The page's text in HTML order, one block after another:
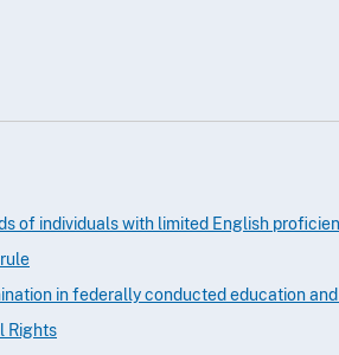
of individuals with limited English
in federally conducted education
Rights